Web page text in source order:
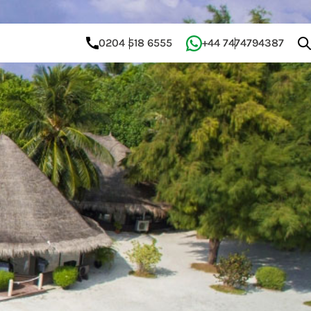
0204 518 6555 +44 7474794387